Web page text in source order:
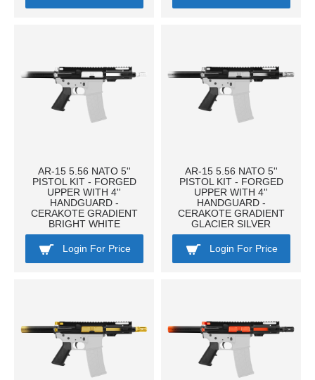
AR-15 5.56 NATO 5''
PISTOL KIT - FORGED
UPPER WITH 4''
HANDGUARD -
CERAKOTE GRADIENT
BRIGHT WHITE
Login For Price
AR-15 5.56 NATO 5''
PISTOL KIT - FORGED
UPPER WITH 4''
HANDGUARD -
CERAKOTE GRADIENT
GLACIER SILVER
Login For Price